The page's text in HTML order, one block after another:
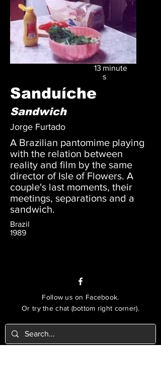
13 minute
s
Sanduíche
Sandwich
Jorge Furtado
A Brazilian pantomime playing
with the relation between
reality and film by the same
director of Isle of Flowers. A
couple's last moments, their
meetings, separations and a
sandwich.
Brazil
1989
Follow us on Facebook.
Or try the chat (bottom right corner).